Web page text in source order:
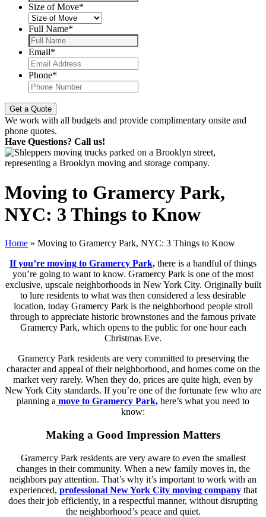
Size of Move*
Full Name*
Email*
Phone*
We work with all budgets and provide complimentary onsite and
phone quotes.
Have Questions? Call us!
Moving to Gramercy Park,
NYC: 3 Things to Know
Home » Moving to Gramercy Park, NYC: 3 Things to Know
If you’re moving to Gramercy Park, there is a handful of things
you’re going to want to know. Gramercy Park is one of the most
exclusive, upscale neighborhoods in New York City. Originally built
to lure residents to what was then considered a less desirable
location, today Gramercy Park is the neighborhood people stroll
through to appreciate historic brownstones and the famous private
Gramercy Park, which opens to the public for one hour each
Christmas Eve.
Gramercy Park residents are very committed to preserving the
character and appeal of their neighborhood, and homes come on the
market very rarely. When they do, prices are quite high, even by
New York City standards. If you’re one of the fortunate few who are
planning a move to Gramercy Park, here’s what you need to
know:
Making a Good Impression Matters
Gramercy Park residents are very aware to even the smallest
changes in their community. When a new family moves in, the
neighbors pay attention. That’s why it’s important to work with an
experienced, professional New York City moving companythat
does their job efficiently, in a respectful manner, without disrupting
the neighborhood’s peace and quiet.